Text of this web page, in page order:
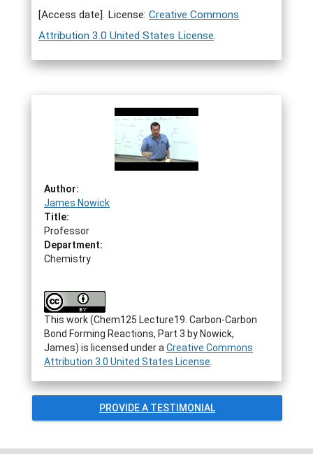
[Access date]. License: Creative Commons
Attribution 3.0 United States License.
Author:
James Nowick
Title:
Professor
Department:
Chemistry
This work (Chem125 Lecture19. Carbon-Carbon
Bond Forming Reactions, Part 3 by Nowick,
James) is licensed under a Creative Commons
Attribution 3.0 United States License
PROVIDE A TESTIMONIAL